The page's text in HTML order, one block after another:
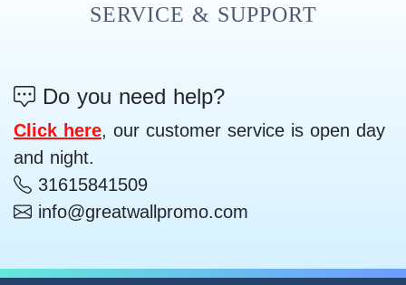
SERVICE & SUPPORT
Do you need help?
Click here, our customer service is open day
and night.
31615841509
info@greatwallpromo.com